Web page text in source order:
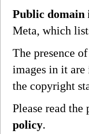
Public domain
Meta, which
The presence
images in it
the copyright
Please read
policy.